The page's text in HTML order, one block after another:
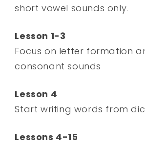
short vowel sounds only.
Lesson 1-3
Focus on letter formation
consonant sounds
Lesson 4
Start writing words from
Lessons 4-15